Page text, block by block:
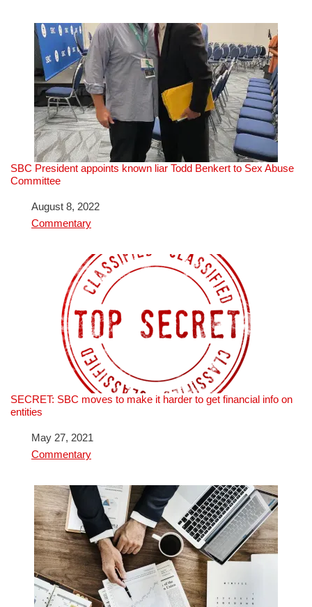
SBC President appoints known liar Todd Benkert to Sex Abuse
Committee
DateAugust 8, 2022
In relation to
Commentary
SECRET: SBC moves to make it harder to get financial info on
entities
DateMay 27, 2021
In relation to
Commentary